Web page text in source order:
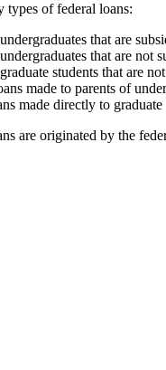
types of federal loans:
that are
that are not
students that are
made to parents of
made directly to
are originated by the